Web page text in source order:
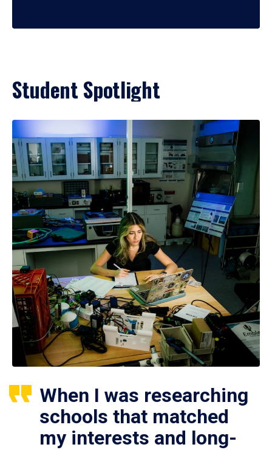
Student Spotlight
When I was researching
schools that matched
my interests and long-